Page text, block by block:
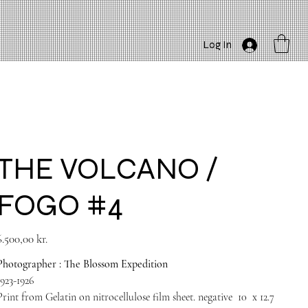
Log In
VOLCANO /
FOGO #4
kr.
: The Blossom Expedition
1926
from Gelatin on nitrocellulose film sheet. negative 10 x 12.7